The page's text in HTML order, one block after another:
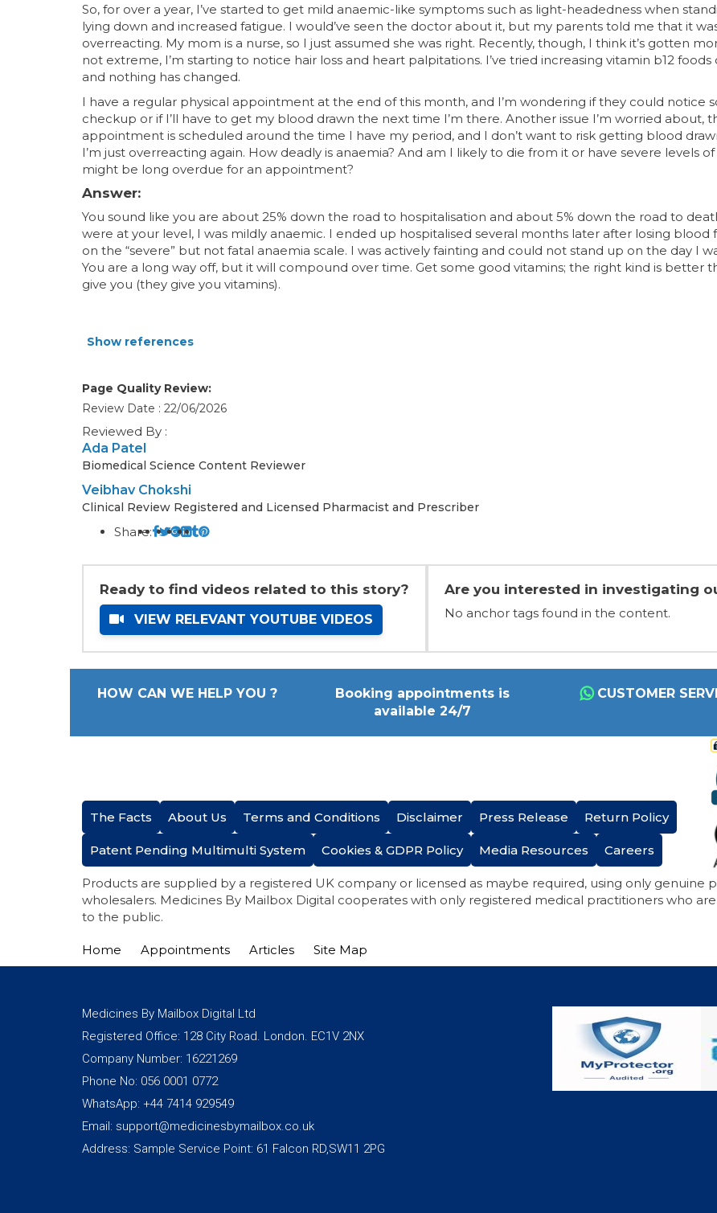
So, for over a year, I’ve started to get mild anaemic-like symptoms such as light-headedness when
lying down and increased fatigue. I would’ve seen the doctor about it, but my parents told me that it
overreacting. My mom is a nurse, so I just assumed she was right. Recently, though, I think it’s gotten
not extreme, I’m starting to notice hair loss and heart palpitations. I’ve tried increasing vitamin b12
and nothing has changed.
I have a regular physical appointment at the end of this month, and I’m wondering if they could notice
checkup or if I’ll have to get my blood drawn the next time I’m there. Another issue I’m worried about,
appointment is scheduled around the time I have my period, and I don’t want to risk getting blood
I’m just overreacting again. How deadly is anaemia? And am I likely to die from it or have severe levels
might be long overdue for an appointment?
Answer:
You sound like you are about 25% down the road to hospitalisation and about 5% down the road to
were at your level, I was mildly anaemic. I ended up hospitalised several months later after losing blood
on the “severe” but not fatal anaemia scale. I was actively fainting and could not stand up on the day I
You are a long way off, but it will compound over time. Get some good vitamins; the right kind is better
give you (they give you vitamins).
Show references
Page Quality Review:
Review Date : 22/06/2026
Reviewed By :
Ada Patel
Biomedical Science Content Reviewer
Veibhav Chokshi
Clinical Review Registered and Licensed Pharmacist and Prescriber
Share:
Ready to find videos related to this story?
VIEW RELEVANT YOUTUBE VIDEOS
Are you interested in investigating
No anchor tags found in the content.
HOW CAN WE HELP YOU ?
Booking appointments is
available 24/7
CUSTOMER
The Facts About Us Terms and Conditions Disclaimer Press Release Return Policy
Patent Pending Multimulti System Cookies & GDPR Policy Media Resources Careers
Products are supplied by a registered UK company or licensed as maybe required, using only genuine
wholesalers. Medicines By Mailbox Digital cooperates with only registered medical practitioners who
to the public.
Home Appointments Articles Site Map
Medicines By Mailbox Digital Ltd
Registered Office: 128 City Road. London. EC1V 2NX
Company Number: 16221269
Phone No: 056 0001 0772
WhatsApp: +44 7414 929549
Email: support@medicinesbymailbox.co.uk
Address: Sample Service Point: 61 Falcon RD,SW11 2PG